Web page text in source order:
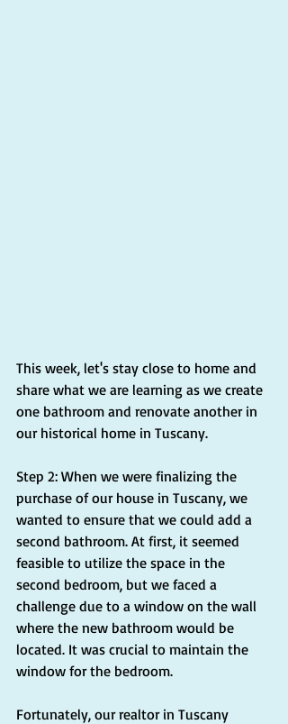
This week, let's stay close to home and
share what we are learning as we create
one bathroom and renovate another in
our historical home in Tuscany.
Step 2: When we were finalizing the
purchase of our house in Tuscany, we
wanted to ensure that we could add a
second bathroom. At first, it seemed
feasible to utilize the space in the
second bedroom, but we faced a
challenge due to a window on the wall
where the new bathroom would be
located. It was crucial to maintain the
window for the bedroom.
Fortunately, our realtor in Tuscany